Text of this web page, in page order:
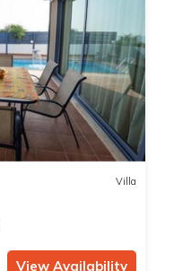
Villa
View Availability